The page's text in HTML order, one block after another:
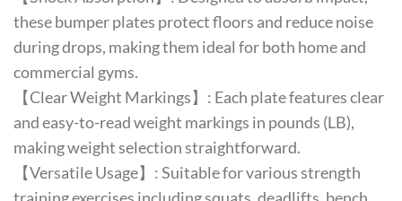
these bumper plates protect floors and reduce noise
during drops, making them ideal for both home and
commercial gyms.
【Clear Weight Markings】: Each plate features clear
and easy-to-read weight markings in pounds (LB),
making weight selection straightforward.
【Versatile Usage】: Suitable for various strength